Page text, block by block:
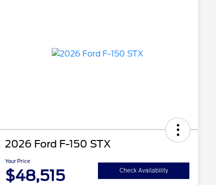
2026 Ford F-150 STX
Your Price
$48,515 Check Availability